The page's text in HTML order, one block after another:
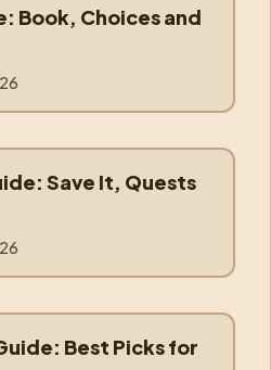
Book, Choices and
Save It, Quests
Best Picks for